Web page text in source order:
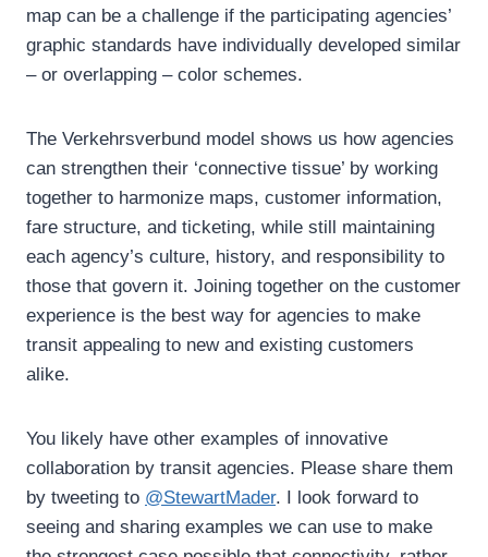
map can be a challenge if the participating agencies’
graphic standards have individually developed similar
– or overlapping – color schemes.
The Verkehrsverbund model shows us how agencies
can strengthen their ‘connective tissue’ by working
together to harmonize maps, customer information,
fare structure, and ticketing, while still maintaining
each agency’s culture, history, and responsibility to
those that govern it. Joining together on the customer
experience is the best way for agencies to make
transit appealing to new and existing customers
alike.
You likely have other examples of innovative
collaboration by transit agencies. Please share them
by tweeting to @StewartMader. I look forward to
seeing and sharing examples we can use to make